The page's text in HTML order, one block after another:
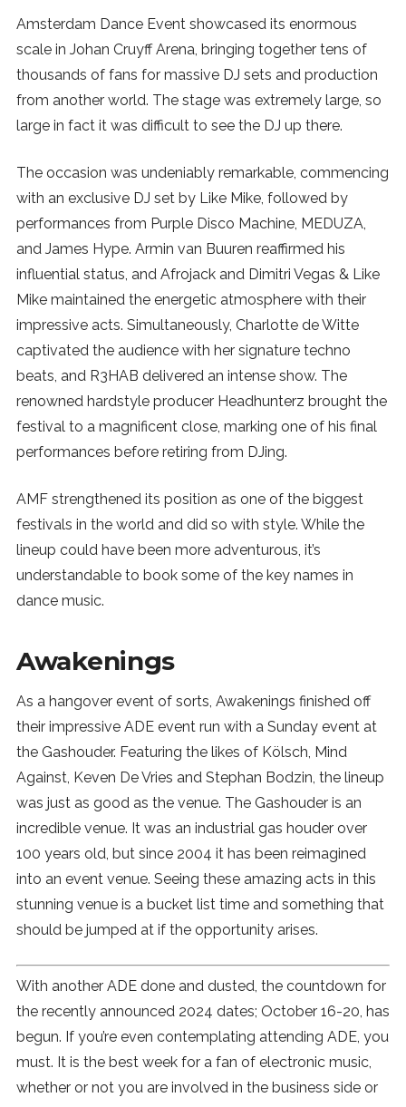
Amsterdam Dance Event showcased its enormous
scale in Johan Cruyff Arena, bringing together tens of
thousands of fans for massive DJ sets and production
from another world. The stage was extremely large, so
large in fact it was difficult to see the DJ up there.
The occasion was undeniably remarkable, commencing
with an exclusive DJ set by Like Mike, followed by
performances from Purple Disco Machine, MEDUZA,
and James Hype. Armin van Buuren reaffirmed his
influential status, and Afrojack and Dimitri Vegas & Like
Mike maintained the energetic atmosphere with their
impressive acts. Simultaneously, Charlotte de Witte
captivated the audience with her signature techno
beats, and R3HAB delivered an intense show. The
renowned hardstyle producer Headhunterz brought the
festival to a magnificent close, marking one of his final
performances before retiring from DJing.
AMF strengthened its position as one of the biggest
festivals in the world and did so with style. While the
lineup could have been more adventurous, it’s
understandable to book some of the key names in
dance music.
Awakenings
As a hangover event of sorts, Awakenings finished off
their impressive ADE event run with a Sunday event at
the Gashouder. Featuring the likes of Kölsch, Mind
Against, Keven De Vries and Stephan Bodzin, the lineup
was just as good as the venue. The Gashouder is an
incredible venue. It was an industrial gas houder over
100 years old, but since 2004 it has been reimagined
into an event venue. Seeing these amazing acts in this
stunning venue is a bucket list time and something that
should be jumped at if the opportunity arises.
With another ADE done and dusted, the countdown for
the recently announced 2024 dates; October 16-20, has
begun. If you’re even contemplating attending ADE, you
must. It is the best week for a fan of electronic music,
whether or not you are involved in the business side or